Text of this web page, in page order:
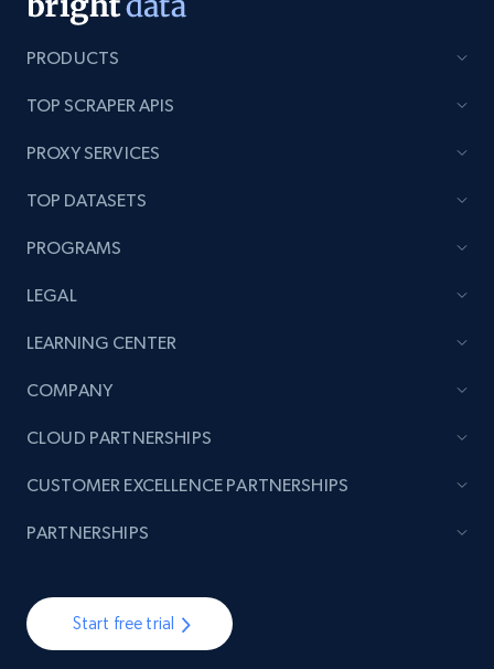
PRODUCTS
TOP SCRAPER APIS
PROXY SERVICES
TOP DATASETS
PROGRAMS
LEGAL
LEARNING CENTER
COMPANY
Start free trial
CLOUD PARTNERSHIPS
CUSTOMER EXCELLENCE PARTNERSHIPS
PARTNERSHIPS